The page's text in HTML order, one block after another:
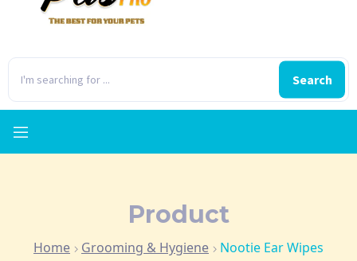
Search
Product
Home Grooming & Hygiene
Nootie Ear Wipes